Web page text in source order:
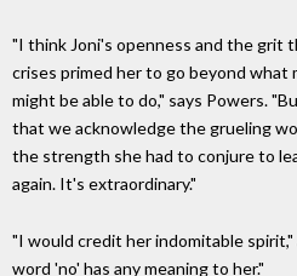
"I think Joni's openness and the grit
crises primed her to go beyond what
might be able to do," says Powers.
that we acknowledge the grueling
the strength she had to conjure to
again. It's extraordinary."
"I would credit her indomitable
word 'no' has any meaning to her."